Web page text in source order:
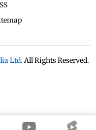
Ltd. All Rights Reserved.